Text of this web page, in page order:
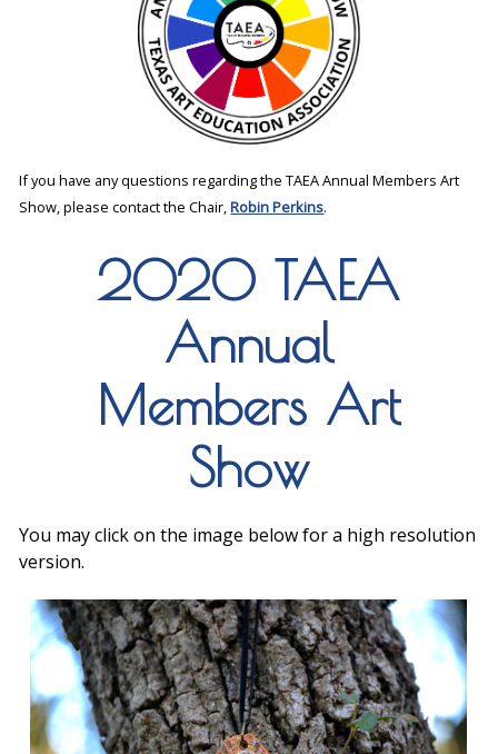
If you have any questions regarding the TAEA Annual Members Art
Show, please contact the Chair,Robin Perkins.
2020 TAEA
Annual
Members Art
Show
You may click on the image below for a high resolution
version.